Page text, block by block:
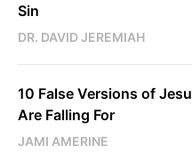
Sin
DR. DAVID JEREMIAH
10 False Versions of
Are Falling For
JAMI AMERINE